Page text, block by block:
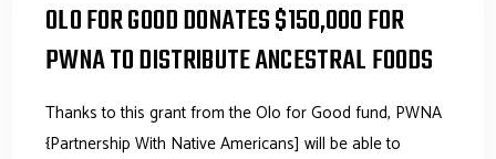
OLO FOR GOOD DONATES $150,000 FOR
PWNA TO DISTRIBUTE ANCESTRAL FOODS
Thanks to this grant from the Olo for Good fund, PWNA
{Partnership With Native Americans] will be able to